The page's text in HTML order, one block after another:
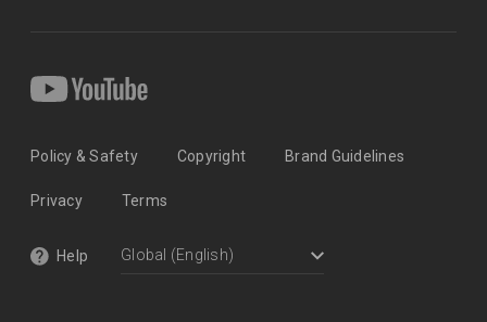
Policy & Safety Copyright Brand Guidelines
Privacy Terms
Help